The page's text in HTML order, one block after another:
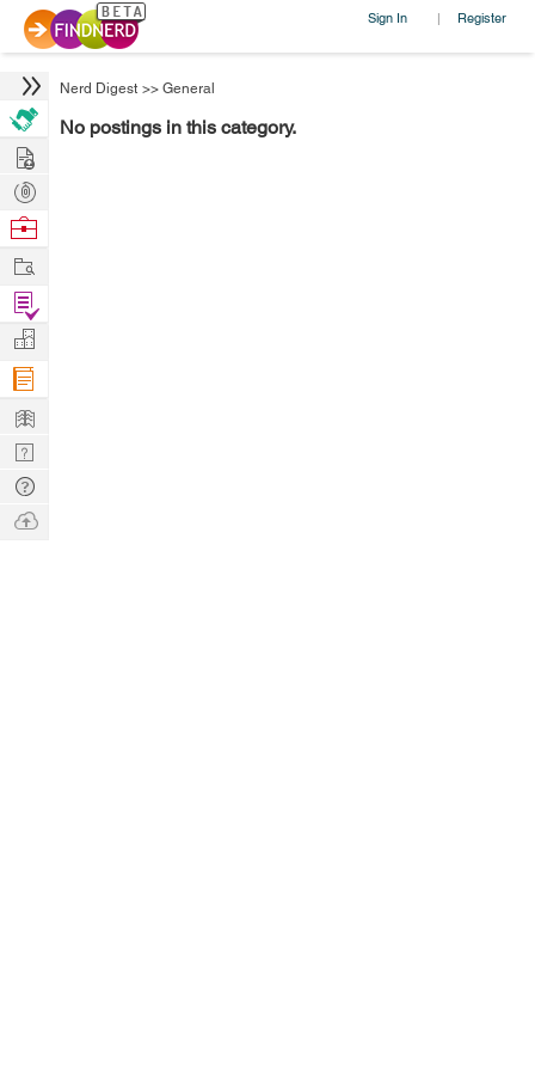
Sign In | Register
Nerd Digest >> General
No postings in this category.
Hire
Post
Projects
Browse
Work
Find
Projects
Manage
Company
Learn
Nerd
Digest
Tech
Q & A
Ask